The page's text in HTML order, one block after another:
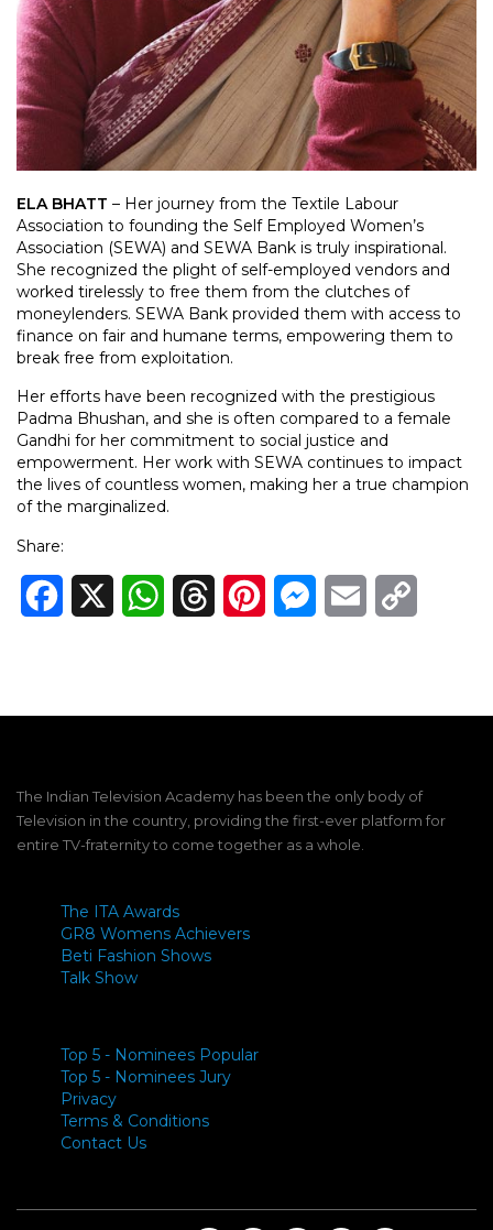
ELA BHATT – Her journey from the Textile Labour
Association to founding the Self Employed Women’s
Association (SEWA) and SEWA Bank is truly inspirational.
She recognized the plight of self-employed vendors and
worked tirelessly to free them from the clutches of
moneylenders. SEWA Bank provided them with access to
finance on fair and humane terms, empowering them to
break free from exploitation.
Her efforts have been recognized with the prestigious
Padma Bhushan, and she is often compared to a female
Gandhi for her commitment to social justice and
empowerment. Her work with SEWA continues to impact
the lives of countless women, making her a true champion
of the marginalized.
Share:
Facebook WhatsAppThreadsPinterestMessenger
Email
The Indian Television Academy has been the only body of
Television in the country, providing the first-ever platform for
entire TV-fraternity to come together as a whole.
The ITA Awards
GR8 Womens Achievers
Beti Fashion Shows
Talk Show
Top 5 - Nominees Popular
Top 5 - Nominees Jury
Privacy
Terms & Conditions
Contact Us